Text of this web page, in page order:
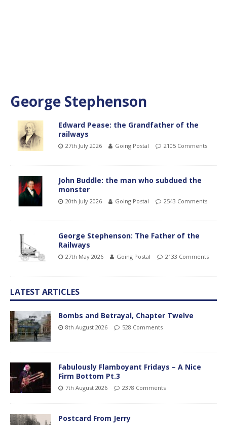
George Stephenson
Edward Pease: the Grandfather of the
railways
27th July 2026 Going Postal 2105 Comments
John Buddle: the man who subdued the
monster
20th July 2026 Going Postal 2543 Comments
George Stephenson: The Father of the
Railways
27th May 2026 Going Postal 2133 Comments
LATEST ARTICLES
Bombs and Betrayal, Chapter Twelve
8th August 2026 528 Comments
Fabulously Flamboyant Fridays – A Nice
Firm Bottom Pt.3
7th August 2026 2378 Comments
Postcard From Jerry